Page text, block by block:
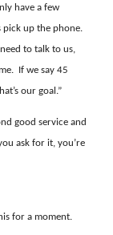
have a few
pick up the phone.
to talk to us,
If we say 45
our goal.”
good service and
ask for it, you’re
for a moment.